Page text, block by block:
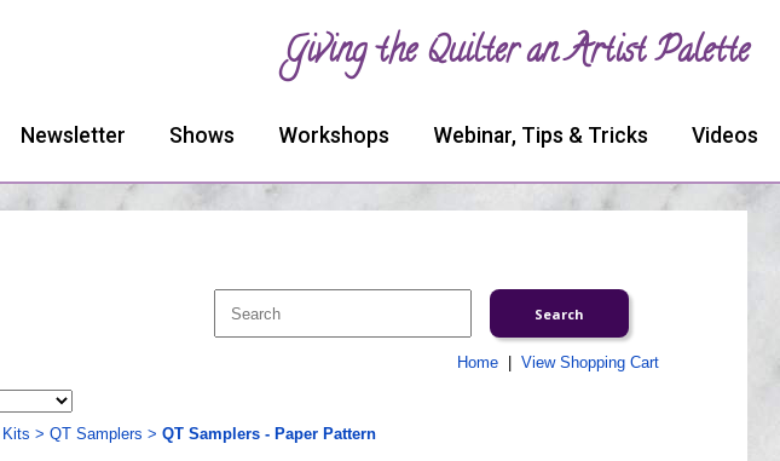
Giving the Quilter an Artist Palette
Newsletter Shows Workshops Webinar, Tips & Tricks Videos
Home| View Shopping Cart
> QT Samplers > QT Samplers - Paper Pattern